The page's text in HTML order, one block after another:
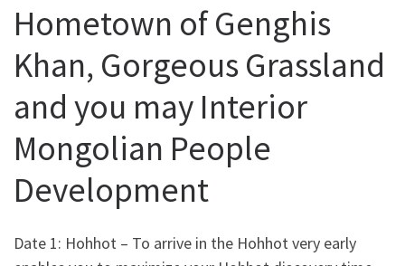
Hometown of Genghis
Khan, Gorgeous Grassland
and you may Interior
Mongolian People
Development
Date 1: Hohhot – To arrive in the Hohhot very early